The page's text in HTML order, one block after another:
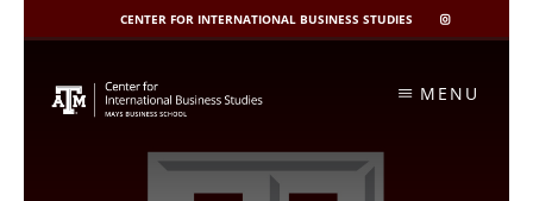
CENTER FOR INTERNATIONAL BUSINESS STUDIES
CIBIS
INSTAGRAM
content
MENU